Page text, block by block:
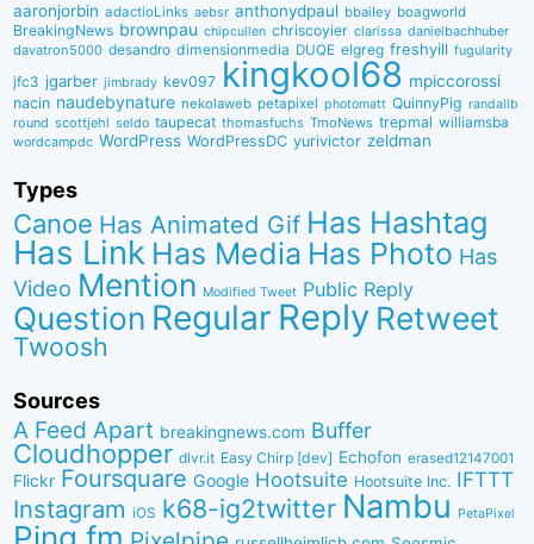
aaronjorbin adactioLinks aebsr anthonydpaul bbaiIey boagworld
BreakingNews brownpau chipcullen chriscoyier clarissa danielbachhuber
davatron5000 desandro dimensionmedia DUQE elgreg freshyill fugularity
jfc3 jgarber jimbrady kev097 kingkool68 mpiccorossi
nacin naudebynature nekolaweb petapixel photomatt QuinnyPig randallb
round scottjehl seldo taupecat thomasfuchs TmoNews trepmal williamsba
wordcampdc WordPress WordPressDC yurivictor zeldman
Types
Canoe Has Animated Gif Has Hashtag
Has Link Has Media Has Photo Has
Video Mention Modified Tweet Public Reply
Question Regular Reply Retweet
Twoosh
Sources
A Feed Apart breakingnews.com Buffer
Cloudhopper dlvr.it Easy Chirp [dev] Echofon erased12147001
Flickr Foursquare Google Hootsuite Hootsuite Inc. IFTTT
Instagram iOS k68-ig2twitter Nambu PetaPixel